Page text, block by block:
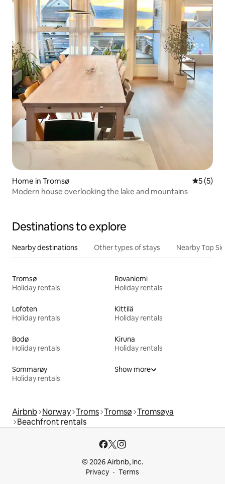
Home in Tromsø 5 out of
5 (5)
Modern house overlooking the lake and mountains
Destinations to explore
Nearby destinations Other types of stays Nearby Top
Tromsø
Holiday rentals
Rovaniemi
Holiday rentals
Lofoten
Holiday rentals
Kittilä
Holiday rentals
Bodø
Holiday rentals
Kiruna
Holiday rentals
Sommarøy
Holiday rentals
Show more
Airbnb Norway Troms Tromsø Tromsøya
Beachfront rentals
© 2026 Airbnb, Inc.
Privacy
Terms